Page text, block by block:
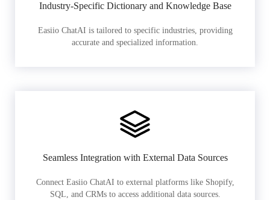
Industry-Specific Dictionary and Knowledge Base
Easiio ChatAI is tailored to specific industries, providing
accurate and specialized information.
Seamless Integration with External Data Sources
Connect Easiio ChatAI to external platforms like Shopify,
SQL, and CRMs to access additional data sources.